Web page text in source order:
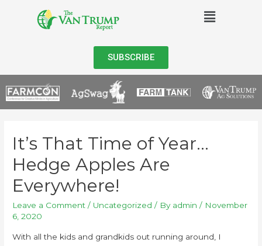
SUBSCRIBE
It’s That Time of Year…
Hedge Apples Are
Everywhere!
Leave a Comment / Uncategorized / By admin / November
6, 2020
With all the kids and grandkids out running around, I